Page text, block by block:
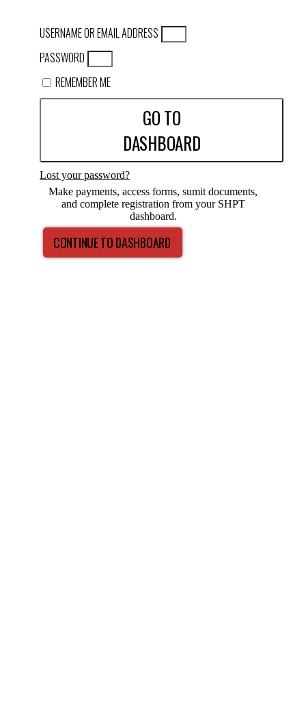
USERNAME OR EMAIL ADDRESS
PASSWORD
REMEMBER ME
GO TO
DASHBOARD
Lost your password?
Make payments, access forms, sumit documents,
and complete registration from your SHPT
dashboard.
CONTINUE TO DASHBOARD